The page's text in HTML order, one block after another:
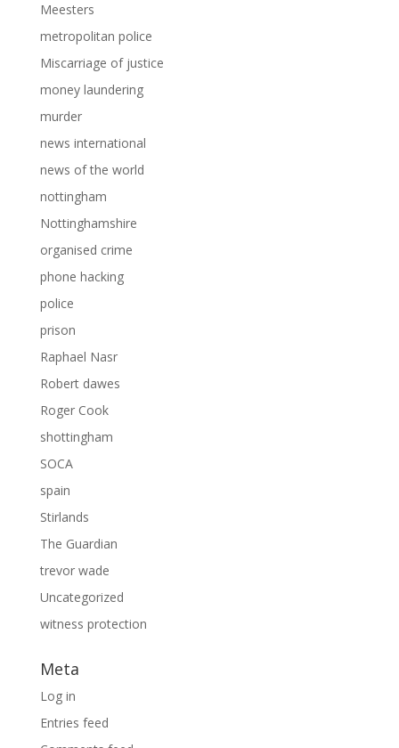
Meesters
metropolitan police
Miscarriage of justice
money laundering
murder
news international
news of the world
nottingham
Nottinghamshire
organised crime
phone hacking
police
prison
Raphael Nasr
Robert dawes
Roger Cook
shottingham
SOCA
spain
Stirlands
The Guardian
trevor wade
Uncategorized
witness protection
Meta
Log in
Entries feed